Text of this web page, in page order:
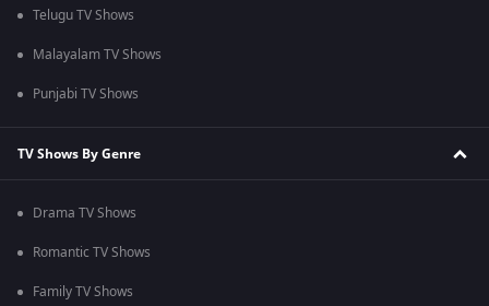
Telugu TV Shows
Malayalam TV Shows
Punjabi TV Shows
TV Shows By Genre
Drama TV Shows
Romantic TV Shows
Family TV Shows